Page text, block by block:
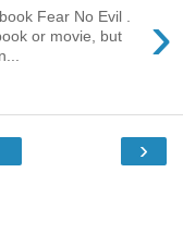
›
Fear No Evil .
or movie, but
›